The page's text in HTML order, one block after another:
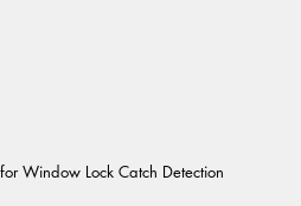
Window Lock Catch Detection